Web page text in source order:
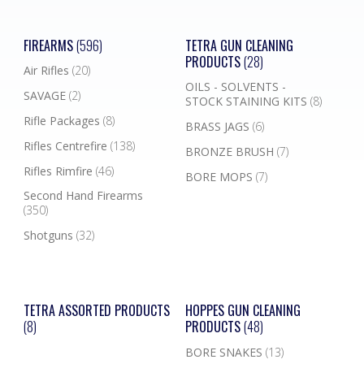
FIREARMS(596)
Air Rifles (20)
SAVAGE (2)
Rifle Packages (8)
Rifles Centrefire (138)
Rifles Rimfire (46)
Second Hand Firearms
(350)
Shotguns (32)
TETRA GUN CLEANING
PRODUCTS(28)
OILS - SOLVENTS -
STOCK STAINING KITS (8)
BRASS JAGS (6)
BRONZE BRUSH (7)
BORE MOPS (7)
TETRA ASSORTED PRODUCTS
(8)
HOPPES GUN CLEANING
PRODUCTS(48)
BORE SNAKES (13)